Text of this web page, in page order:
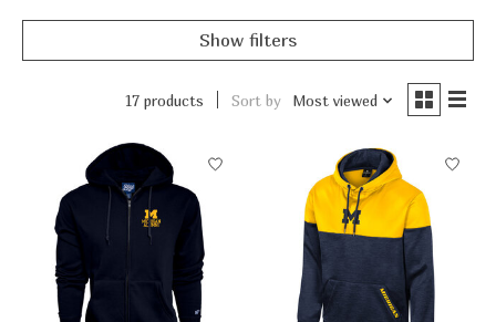
Show filters
17 products Sort by Most viewed